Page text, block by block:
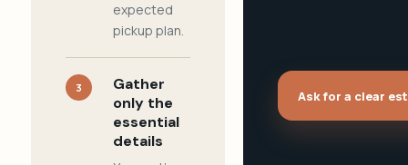
expected
pickup plan.
3
Gather
only the
essential
details
Ask for a clear